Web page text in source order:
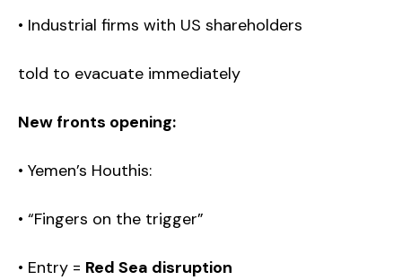
• Industrial firms with US shareholders
told to evacuate immediately
New fronts opening:
• Yemen’s Houthis:
• “Fingers on the trigger”
• Entry = Red Sea disruption